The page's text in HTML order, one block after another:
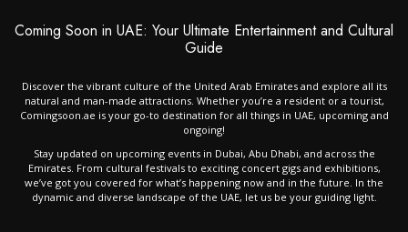
Coming Soon in UAE: Your Ultimate Entertainment and Cultural
Guide
Discover the vibrant culture of the United Arab Emirates and explore all its
natural and man-made attractions. Whether you’re a resident or a tourist,
Comingsoon.ae is your go-to destination for all things in UAE, upcoming and
ongoing!
Stay updated on upcoming events in Dubai, Abu Dhabi, and across the
Emirates. From cultural festivals to exciting concert gigs and exhibitions,
we’ve got you covered for what’s happening now and in the future. In the
dynamic and diverse landscape of the UAE, let us be your guiding light.